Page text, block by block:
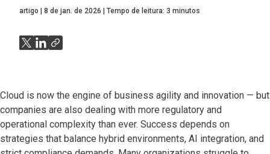
artigo 8 de jan. de 2026 Tempo de leitura: 3 minutos
Cloud is now the engine of business agility and innovation — but
companies are also dealing with more regulatory and
operational complexity than ever. Success depends on
strategies that balance hybrid environments, AI integration, and